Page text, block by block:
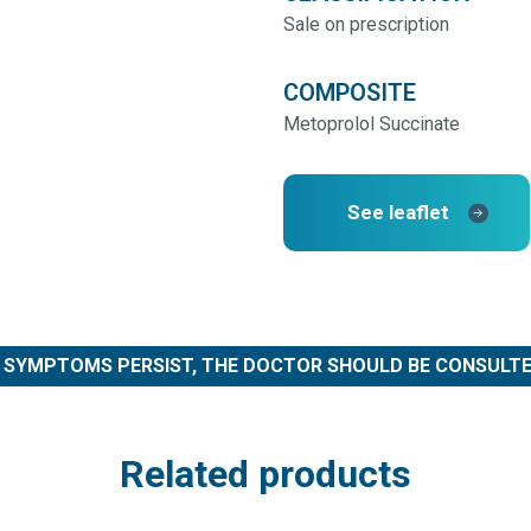
Sale on prescription
COMPOSITE
Metoprolol Succinate
See leaflet
PERSIST, THE DOCTOR SHOULD BE
Related products